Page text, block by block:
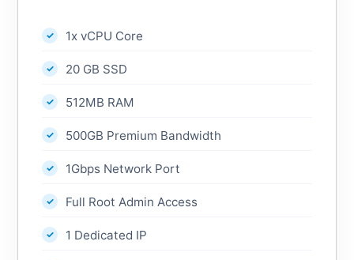
1x vCPU Core
20 GB SSD
512MB RAM
500GB Premium Bandwidth
1Gbps Network Port
Full Root Admin Access
1 Dedicated IP